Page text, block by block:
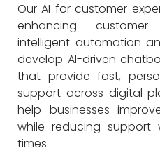
Our AI for customer
enhancing
intelligent automation
develop AI-driven
that provide fast,
support across digital
help businesses
while reducing support
times.